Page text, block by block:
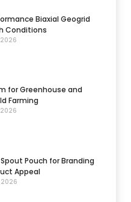
Biaxial Geogrid
Conditions
for Greenhouse and
Farming
Pouch for Branding
Appeal